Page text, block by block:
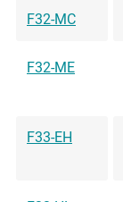
F32-MC
F32-ME
F33-EH